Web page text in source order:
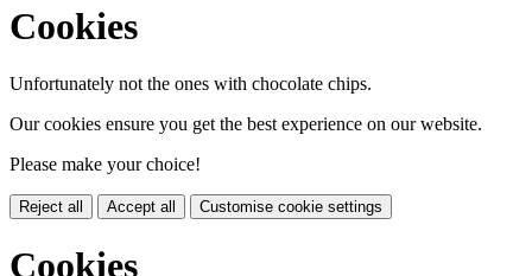
Cookies
Unfortunately not the ones with chocolate chips.
Our cookies ensure you get the best experience on our website.
Please make your choice!
Reject all Accept all Customise cookie settings
Cookies